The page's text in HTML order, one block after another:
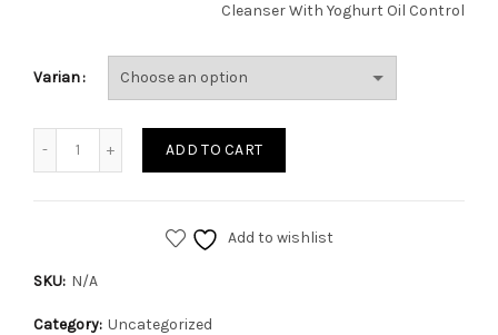
Cleanser With Yoghurt Oil Control
Varian
Quantity
ADD TO CART
Add to wishlist
SKU: N/A
Category: Uncategorized